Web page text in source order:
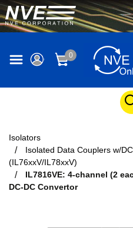
0
Isolators
Isolated Data Couplers w/
(IL76xxV/IL78xxV)
IL7816VE: 4-channel (2
DC-DC Convertor